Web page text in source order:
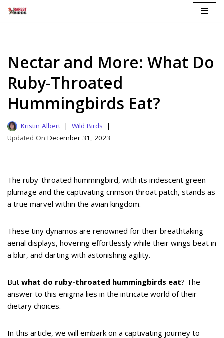
Nectar and More: What Do
Ruby-Throated
Hummingbirds Eat?
Kristin Albert
Wild Birds
December 31, 2023
The ruby-throated hummingbird, with its iridescent green
plumage and the captivating crimson throat patch, stands as
a true marvel within the avian kingdom.
These tiny dynamos are renowned for their breathtaking
aerial displays, hovering effortlessly while their wings beat in
a blur, and darting with astonishing agility.
But what do ruby-throated hummingbirds eat? The
answer to this enigma lies in the intricate world of their
dietary choices.
In this article, we will embark on a captivating journey to